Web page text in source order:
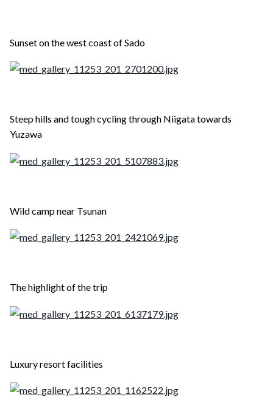
Sunset on the west coast of Sado
Steep hills and tough cycling through Niigata towards
Yuzawa
Wild camp near Tsunan
The highlight of the trip
Luxury resort facilities